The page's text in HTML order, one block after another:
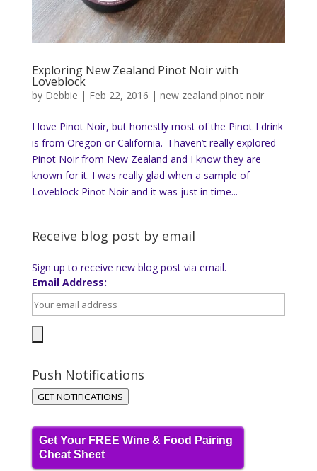
Exploring New Zealand Pinot Noir with
Loveblock
by Debbie | Feb 22, 2016 | new zealand pinot noir
I love Pinot Noir, but honestly most of the Pinot I drink
is from Oregon or California. I haven’t really explored
Pinot Noir from New Zealand and I know they are
known for it. I was really glad when a sample of
Loveblock Pinot Noir and it was just in time...
Receive blog post by email
Sign up to receive new blog post via email.
Email Address:
Push Notifications
GET NOTIFICATIONS
Get Your FREE Wine & Food Pairing
Cheat Sheet